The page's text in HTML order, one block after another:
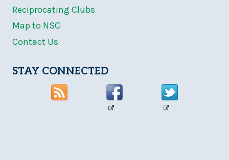
Reciprocating Clubs
Map to NSC
Contact Us
STAY CONNECTED